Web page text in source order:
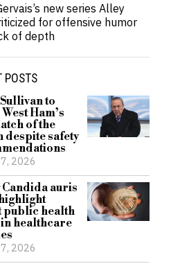
new series Alley
for offensive humor
of depth
POSTS
to
Ham’s
of the
despite safety
2026
auris
public health
healthcare
2026